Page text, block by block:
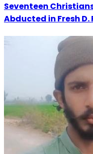
Seventeen
Abducted in Fresh